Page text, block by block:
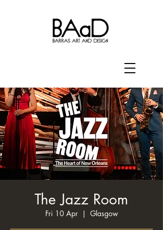
The Jazz Room
Fri 10 Apr
  |
Glasgow